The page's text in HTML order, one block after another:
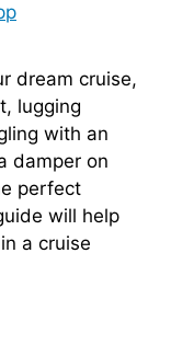
dream cruise,
lugging
with an
damper on
perfect
will help
a cruise